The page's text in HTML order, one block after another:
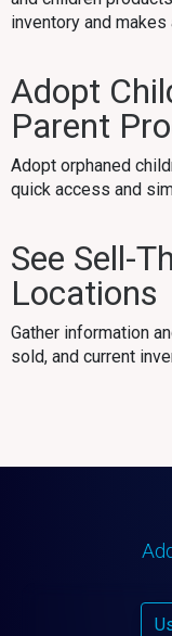
inventory and
Adopt
Parent
Adopt orphaned
quick access and
See Sell-
Locations
Gather information
sold, and current